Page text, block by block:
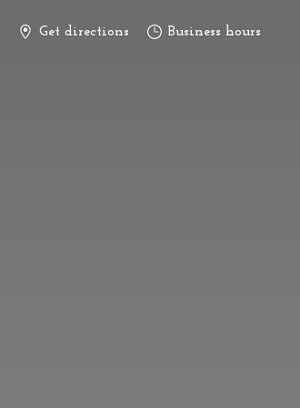
Get directions Business hours